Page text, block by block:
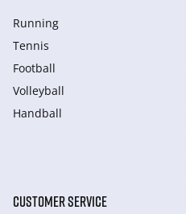
Running
Tennis
Football
Volleyball
Handball
CUSTOMER SERVICE